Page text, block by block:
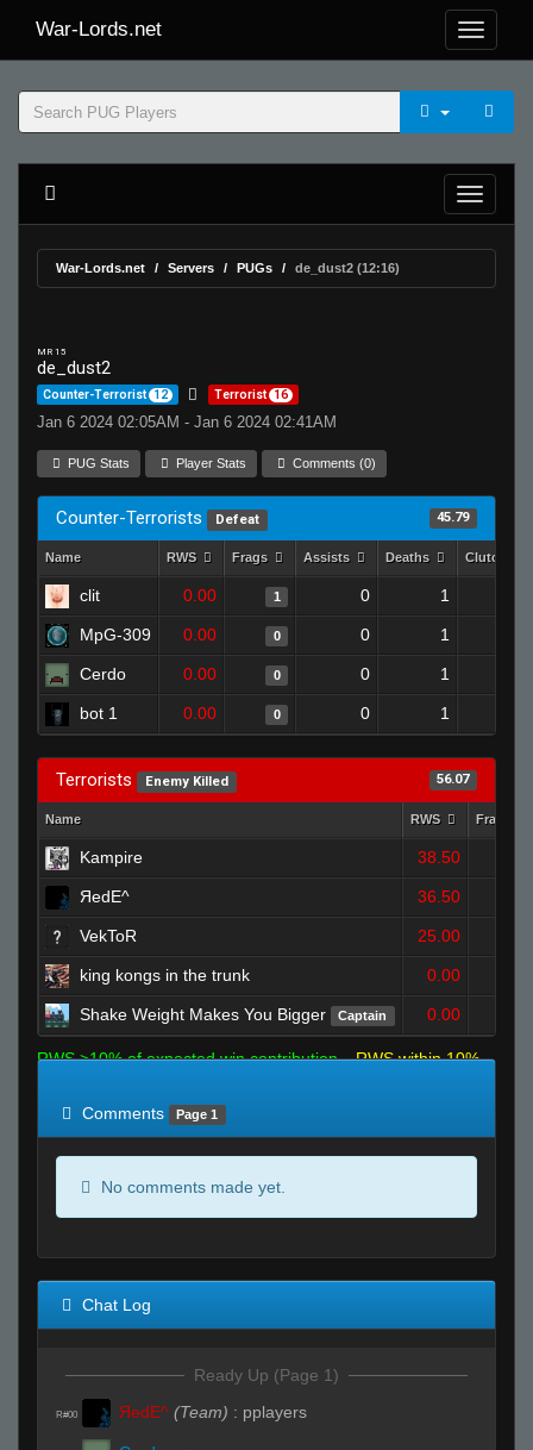
War-Lords.net
War-Lords.net Servers PUGs de_dust2 (12:16)
MR 15
de_dust2
Counter-Terrorist 12 Terrorist 16
Jan 6 2024 02:05AM - Jan 6 2024 02:41AM
PUG Stats Player Stats Comments (0)
Counter-Terrorists Defeat 45.79
Name RWS Frags Assists Deaths Clutches
clit 0.00 1 0 1
MpG-309 0.00 0 0 1
Cerdo 0.00 0 0 1
bot 1 0.00 0 0 1
Terrorists Enemy Killed 56.07
Name RWS Frags
Kampire 38.50
ЯedE^ 36.50
VekToR 25.00
king kongs in the trunk 0.00
Shake Weight Makes You Bigger Captain 0.00
RWS >10% of expected win contribution
RWS within 10%
Comments
Page 1
No comments made yet.
Chat Log
Ready Up (Page 1)
R#00 ЯedE^ (Team) : pplayers